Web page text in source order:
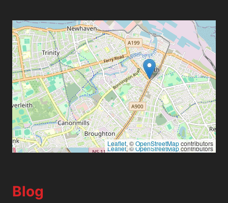
Leaflet, ©OpenStreetMapcontributors
Leaflet, ©OpenStreetMapcontributors
Blog